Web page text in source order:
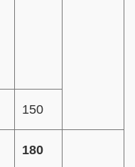
150
180